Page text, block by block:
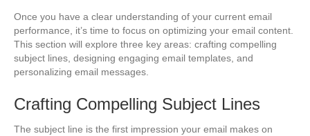
Once you have a clear understanding of your current email
performance, it’s time to focus on optimizing your email content.
This section will explore three key areas: crafting compelling
subject lines, designing engaging email templates, and
personalizing email messages.
Crafting Compelling Subject Lines
The subject line is the first impression your email makes on